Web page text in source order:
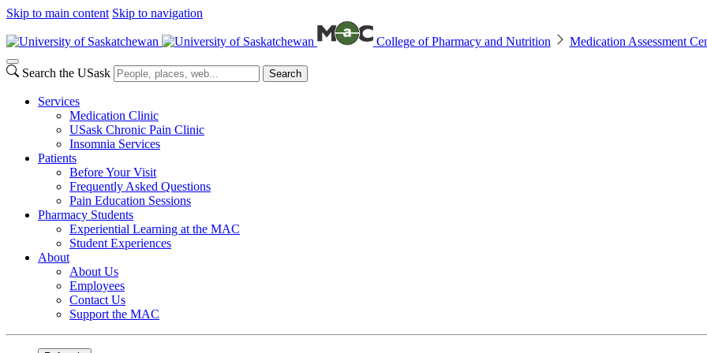
Skip to main content Skip to navigation
College of Pharmacy and Nutrition Medication Assessment
Search the USask Search
Services
Medication Clinic
USask Chronic Pain Clinic
Insomnia Services
Patients
Before Your Visit
Frequently Asked Questions
Pain Education Sessions
Pharmacy Students
Experiential Learning at the MAC
Student Experiences
About
About Us
Employees
Contact Us
Support the MAC